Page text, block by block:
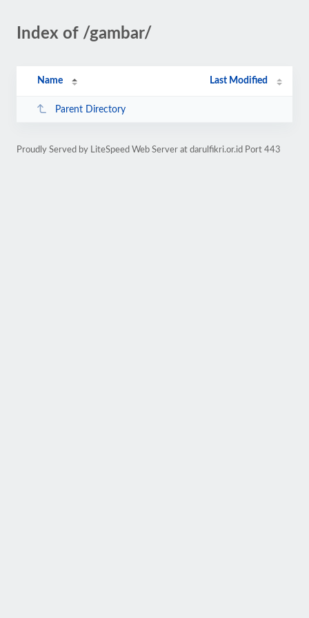
Index of /gambar/
Name Last Modified
Parent Directory
Proudly Served by LiteSpeed Web Server at darulfikri.or.id Port 443